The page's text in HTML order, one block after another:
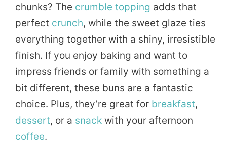
chunks? The crumble topping adds that
perfect crunch, while the sweet glaze ties
everything together with a shiny, irresistible
finish. If you enjoy baking and want to
impress friends or family with something a
bit different, these buns are a fantastic
choice. Plus, they’re great for breakfast,
dessert, or a snack with your afternoon
coffee.